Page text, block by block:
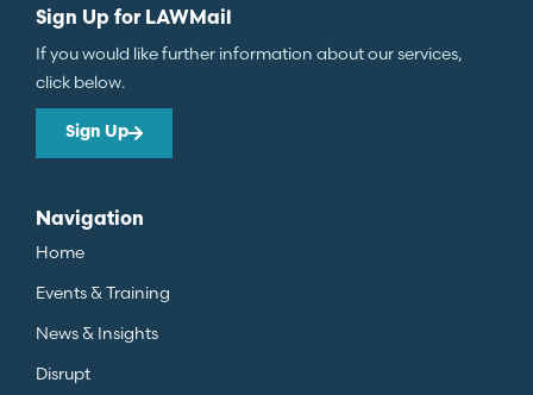
Sign Up for LAWMail
If you would like further information about our services,
click below.
Sign Up
Navigation
Home
Events & Training
News & Insights
Disrupt